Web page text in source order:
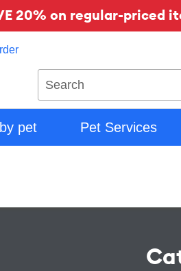
20% on regular-priced
pet Pet Services